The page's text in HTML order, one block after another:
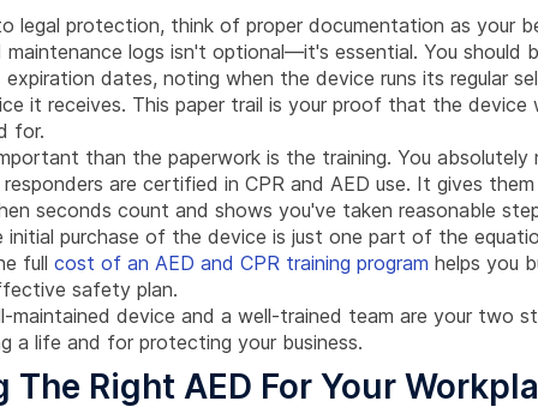
legal protection, think of proper documentation as your
maintenance logs isn't optional—it's essential. You should
dates, noting when the device runs its regular
it receives. This paper trail is your proof that the device
for.
than the paperwork is the training. You absolutely
are certified in CPR and AED use. It gives
seconds count and shows you've taken reasonable
initial purchase of the device is just one part of the
full cost of an AED and CPR training program helps you
safety plan.
maintained device and a well-trained team are your two
a life and for protecting your business.
The Right AED For Your